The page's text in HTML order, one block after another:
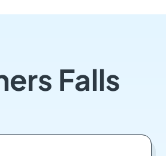
Falls